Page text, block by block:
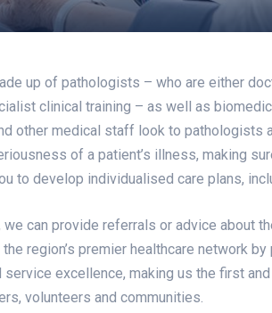
up of pathologists – who are either
clinical training – as well as
other medical staff look to pathologists
of a patient’s illness, making
to develop individualised care plans,
can provide referrals or advice about
region’s premier healthcare network
service excellence, making us the first
volunteers and communities.